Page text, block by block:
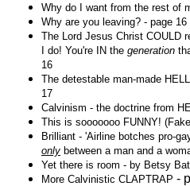
Why do I want from the rest of
Why are you leaving? - page 16
The Lord Jesus Christ COULD
I do! You're IN the generation
16
The detestable man-made
17
Calvinism - the doctrine from
This is sooooooo FUNNY!
Brilliant - 'Airline botches pro-
only between a man and a
Yet there is room - by Betsy
More Calvinistic CLAPTRAP -